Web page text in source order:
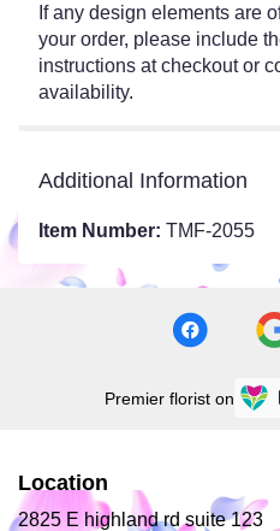
If any design elements are
your order, please include
instructions at checkout or
availability.
Additional Information
Item Number: TMF-2055
Premier florist on
Location
2825 E highland rd suite 123